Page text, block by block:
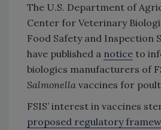
The U.S. Department of
Center for Veterinary
Food Safety and Inspection
have published a notice to
biologics manufacturers of
Salmonella vaccines for
FSIS’ interest in vaccines
proposed regulatory